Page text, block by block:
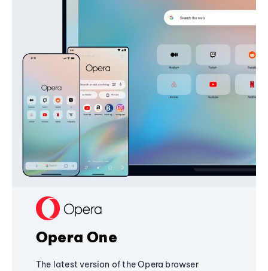
Opera One
The latest version of the Opera browser